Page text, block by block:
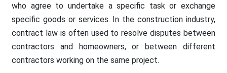
who agree to undertake a specific task or exchange
specific goods or services. In the construction industry,
contract law is often used to resolve disputes between
contractors and homeowners, or between different
contractors working on the same project.